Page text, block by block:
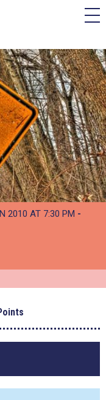
2010 AT 7:30 PM -